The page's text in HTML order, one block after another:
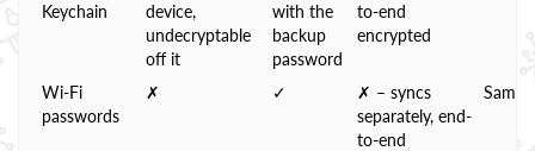
Keychain
device,
undecryptable
off it
with the
backup
password
to-end
encrypted
Wi-Fi
passwords
✗ ✓
✗ – syncs
separately, end-
to-end
Same